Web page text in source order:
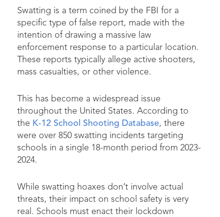
Swatting is a term coined by the FBI for a
specific type of false report, made with the
intention of drawing a massive law
enforcement response to a particular location.
These reports typically allege active shooters,
mass casualties, or other violence.
This has become a widespread issue
throughout the United States. According to
the K-12 School Shooting Database, there
were over 850 swatting incidents targeting
schools in a single 18-month period from 2023-
2024.
While swatting hoaxes don’t involve actual
threats, their impact on school safety is very
real. Schools must enact their lockdown